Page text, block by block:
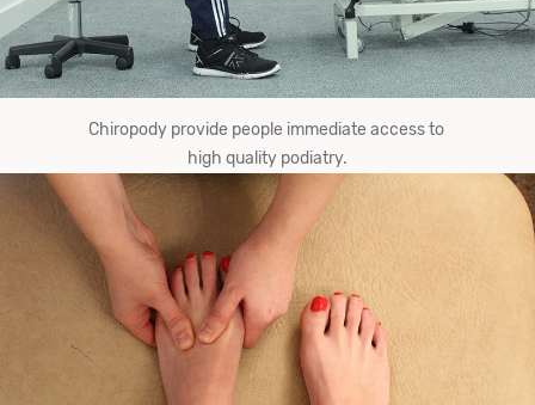
Chiropody provide​ ​people ​immediate​ ​​access to ​
high​ ​quality​ ​podiatry.